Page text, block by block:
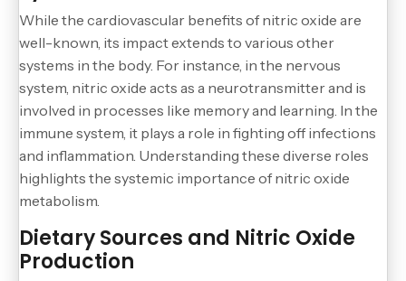
While the cardiovascular benefits of nitric oxide are
well-known, its impact extends to various other
systems in the body. For instance, in the nervous
system, nitric oxide acts as a neurotransmitter and is
involved in processes like memory and learning. In the
immune system, it plays a role in fighting off infections
and inflammation. Understanding these diverse roles
highlights the systemic importance of nitric oxide
metabolism.
Dietary Sources and Nitric Oxide
Production